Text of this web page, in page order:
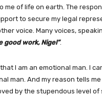
me of life on earth. The
to secure my legal
voice. Many voices,
good work, Nigel”.
I am an emotional man. I
man. And my reason tells
by the stupendous level of